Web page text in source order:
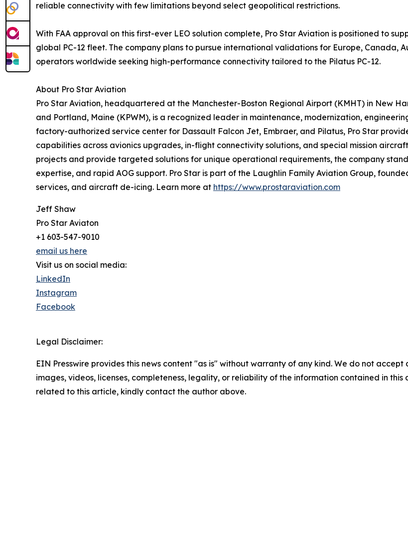
reliable connectivity with few limitations beyond select geopolitical restrictions.
With FAA approval on this first-ever LEO solution complete, Pro Star Aviation is positioned to
global PC-12 fleet. The company plans to pursue international validations for Europe,
operators worldwide seeking high-performance connectivity tailored to the Pilatus PC-12.
About Pro Star Aviation
Pro Star Aviation, headquartered at the Manchester-Boston Regional Airport (KMHT) in New
and Portland, Maine (KPWM), is a recognized leader in maintenance, modernization,
factory-authorized service center for Dassault Falcon Jet, Embraer, and Pilatus, Pro Star
capabilities across avionics upgrades, in-flight connectivity solutions, and special mission
projects and provide targeted solutions for unique operational requirements, the company
expertise, and rapid AOG support. Pro Star is part of the Laughlin Family Aviation Group,
services, and aircraft de-icing. Learn more at https://www.prostaraviation.com
Jeff Shaw
Pro Star Aviaton
+1 603-547-9010
email us here
Visit us on social media:
LinkedIn
Instagram
Facebook
Legal Disclaimer:
EIN Presswire provides this news content "as is" without warranty of any kind. We do not
images, videos, licenses, completeness, legality, or reliability of the information contained in
related to this article, kindly contact the author above.